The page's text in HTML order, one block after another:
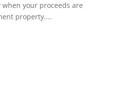
your proceeds are
property....